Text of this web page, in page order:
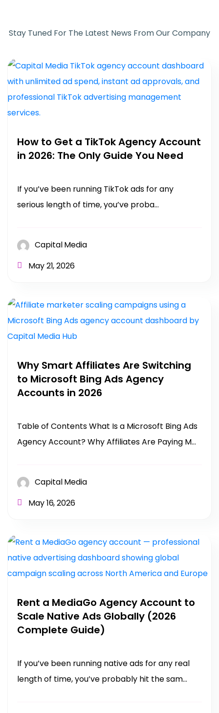
Stay Tuned For The Latest News From Our Company
How to Get a TikTok Agency Account
in 2026: The Only Guide You Need
If you’ve been running TikTok ads for any
serious length of time, you’ve proba...
Capital Media
May 21, 2026
Why Smart Affiliates Are Switching
to Microsoft Bing Ads Agency
Accounts in 2026
Table of Contents What Is a Microsoft Bing Ads
Agency Account? Why Affiliates Are Paying M...
Capital Media
May 16, 2026
Rent a MediaGo Agency Account to
Scale Native Ads Globally (2026
Complete Guide)
If you’ve been running native ads for any real
length of time, you’ve probably hit the sam...